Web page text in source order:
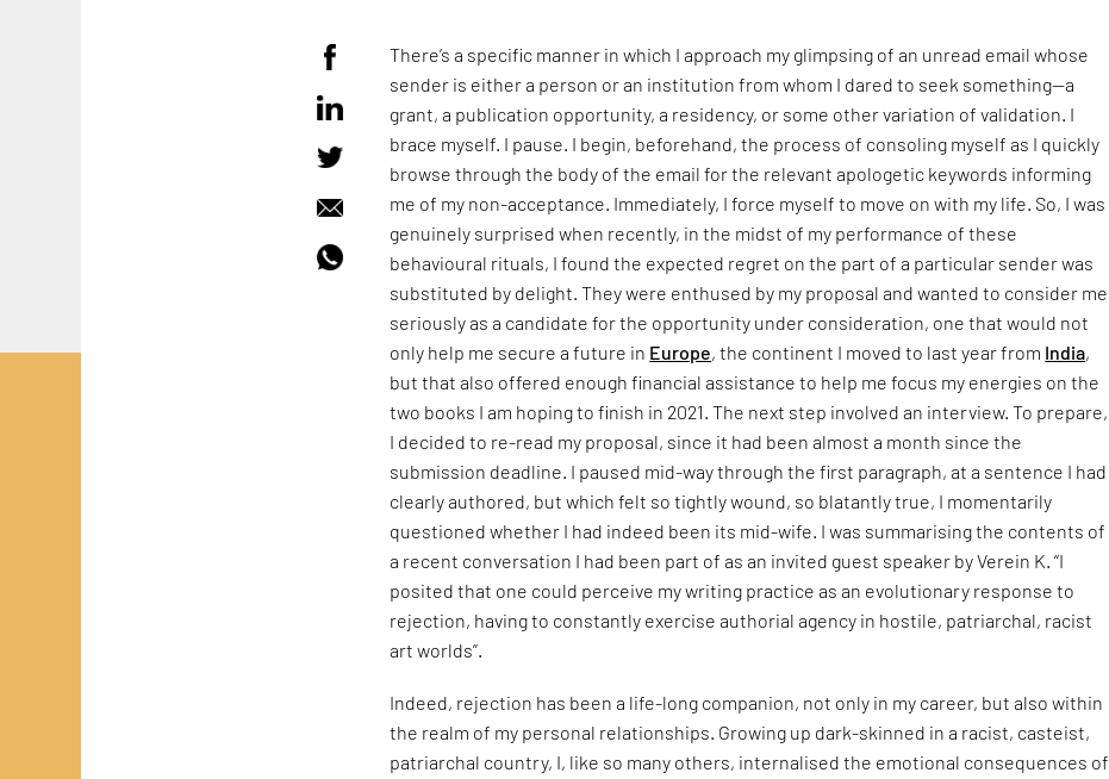
There’s a specific manner in which I approach my glimpsing of an unread email whose
sender is either a person or an institution from whom I dared to seek something—a
grant, a publication opportunity, a residency, or some other variation of validation. I
brace myself. I pause. I begin, beforehand, the process of consoling myself as I quickly
browse through the body of the email for the relevant apologetic keywords informing
me of my non-acceptance. Immediately, I force myself to move on with my life. So, I was
genuinely surprised when recently, in the midst of my performance of these
behavioural rituals, I found the expected regret on the part of a particular sender was
substituted by delight. They were enthused by my proposal and wanted to consider me
seriously as a candidate for the opportunity under consideration, one that would not
only help me secure a future in Europe, the continent I moved to last year from India,
but that also offered enough financial assistance to help me focus my energies on the
two books I am hoping to finish in 2021. The next step involved an interview. To prepare,
I decided to re-read my proposal, since it had been almost a month since the
submission deadline. I paused mid-way through the first paragraph, at a sentence I had
clearly authored, but which felt so tightly wound, so blatantly true, I momentarily
questioned whether I had indeed been its mid-wife. I was summarising the contents of
a recent conversation I had been part of as an invited guest speaker by Verein K. “I
posited that one could perceive my writing practice as an evolutionary response to
rejection, having to constantly exercise authorial agency in hostile, patriarchal, racist
art worlds”.
Indeed, rejection has been a life-long companion, not only in my career, but also within
the realm of my personal relationships. Growing up dark-skinned in a racist, casteist,
patriarchal country, I, like so many others, internalised the emotional consequences of